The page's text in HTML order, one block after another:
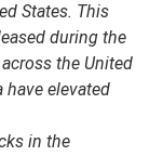
States. This
during the
the United
have elevated
in the